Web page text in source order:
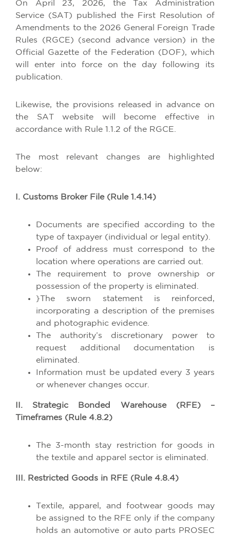
On April 23, 2026, the Tax Administration
Service (SAT) published the First Resolution of
Amendments to the 2026 General Foreign Trade
Rules (RGCE) (second advance version) in the
Official Gazette of the Federation (DOF), which
will enter into force on the day following its
publication.
Likewise, the provisions released in advance on
the SAT website will become effective in
accordance with Rule 1.1.2 of the RGCE.
The most relevant changes are highlighted
below:
I. Customs Broker File (Rule 1.4.14)
Documents are specified according to the
type of taxpayer (individual or legal entity).
Proof of address must correspond to the
location where operations are carried out.
The requirement to prove ownership or
possession of the property is eliminated.
}The sworn statement is reinforced,
incorporating a description of the premises
and photographic evidence.
The authority’s discretionary power to
request additional documentation is
eliminated.
Information must be updated every 3 years
or whenever changes occur.
II. Strategic Bonded Warehouse (RFE) –
Timeframes (Rule 4.8.2)
The 3-month stay restriction for goods in
the textile and apparel sector is eliminated.
III. Restricted Goods in RFE (Rule 4.8.4)
Textile, apparel, and footwear goods may
be assigned to the RFE only if the company
holds an automotive or auto parts PROSEC